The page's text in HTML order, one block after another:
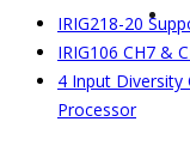
IRIG218-20
IRIG106 CH7 &
4 Input Diversity
Processor